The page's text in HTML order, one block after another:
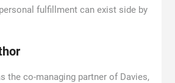
fulfillment can exist side by
the co-managing partner of Davies,